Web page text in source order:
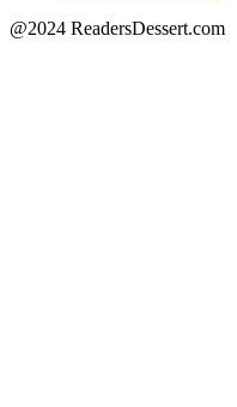
@2024 ReadersDessert.com